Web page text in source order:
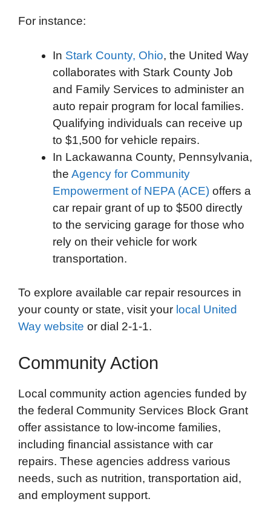
For instance:
In Stark County, Ohio, the United Way
collaborates with Stark County Job
and Family Services to administer an
auto repair program for local families.
Qualifying individuals can receive up
to $1,500 for vehicle repairs.
In Lackawanna County, Pennsylvania,
the Agency for Community
Empowerment of NEPA (ACE) offers a
car repair grant of up to $500 directly
to the servicing garage for those who
rely on their vehicle for work
transportation.
To explore available car repair resources in
your county or state, visit your local United
Way website or dial 2-1-1.
Community Action
Local community action agencies funded by
the federal Community Services Block Grant
offer assistance to low-income families,
including financial assistance with car
repairs. These agencies address various
needs, such as nutrition, transportation aid,
and employment support.